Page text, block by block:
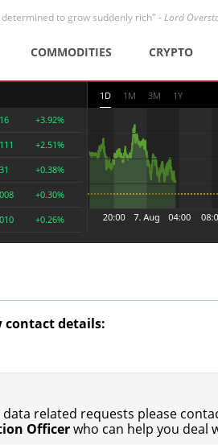
to grow suddenly rich" -Lord
COMMODITIES CRYPTO
+3.92%
+2.51%
+0.38%
+0.30%
+0.26%
1D 1M 3M 1Y
contact details:
related requests please
Officerwho can help you deal